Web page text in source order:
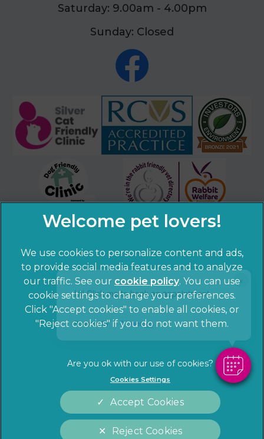
×
Hi! Click me to book an appointment
Powered By
Saturday: 9.00am - 4.00pm
Sunday: Closed
© 2026 Sandhole Veterinary Centre, Part of Linnaeus, an
Affiliate of Mars, Incorporated
Privacy Statement
Legal notice
Cookies
Modern Slavery Act
Sitemap
Customer Charter
Gender Pay Gap Report
Accessibility
We use cookies to personalize content and ads,
to provide social media features and to analyze
our traffic. See our cookie policy(opens in a
new tab)
. You can use
cookie settings to change your preferences.
Click "Accept cookies" to enable all cookies, or
"Reject cookies" if you do not want them.
Cookies Settings
Reject Cookies
Accept Cookies